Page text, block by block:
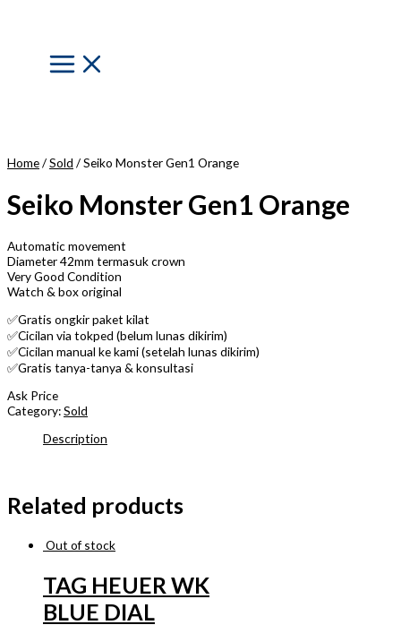
Main
Menu
Home/Sold / Seiko Monster Gen1 Orange
Seiko Monster Gen1 Orange
Automatic movement
Diameter 42mm termasuk crown
Very Good Condition
Watch & box original
✅Gratis ongkir paket kilat
✅Cicilan via tokped (belum lunas dikirim)
✅Cicilan manual ke kami (setelah lunas dikirim)
✅Gratis tanya-tanya & konsultasi
Ask Price
Category:Sold
Description
Related products
Out of stock
TAG HEUER WK
BLUE DIAL